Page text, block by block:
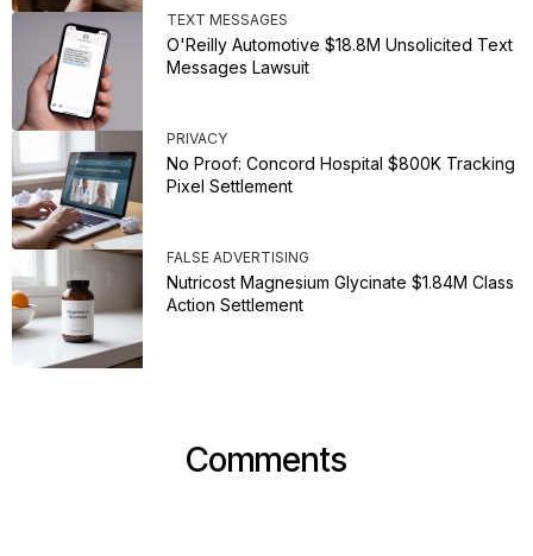
TEXT MESSAGES
O'Reilly Automotive $18.8M Unsolicited Text
Messages Lawsuit
PRIVACY
No Proof: Concord Hospital $800K Tracking
Pixel Settlement
FALSE ADVERTISING
Nutricost Magnesium Glycinate $1.84M Class
Action Settlement
Comments